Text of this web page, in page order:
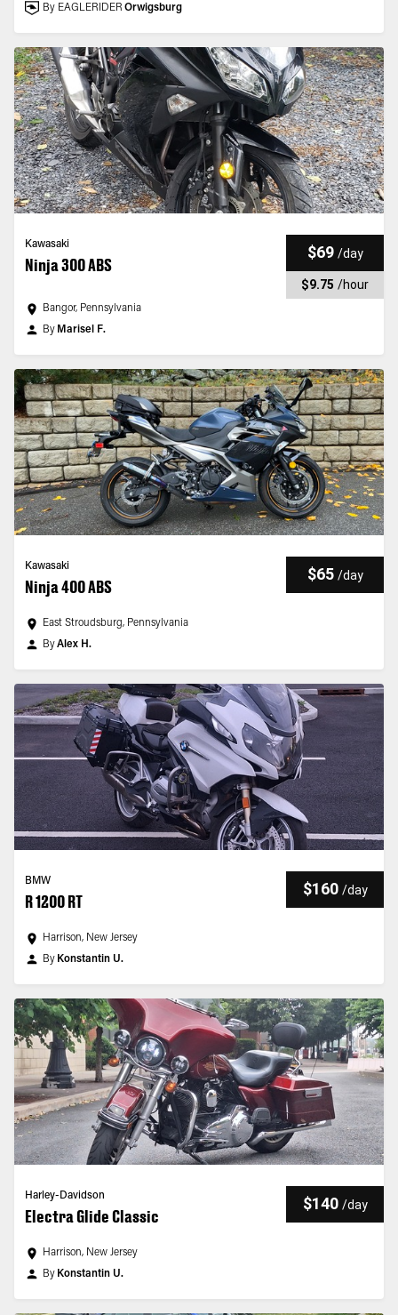
By EAGLERIDER Orwigsburg
Kawasaki
Ninja 300 ABS
$69 /day
$9.75 /hour
Bangor, Pennsylvania
By Marisel F.
Kawasaki
Ninja 400 ABS
$65 /day
East Stroudsburg, Pennsylvania
ByAlex H.
BMW
R 1200 RT
$160 /day
Harrison, New Jersey
By Konstantin U.
Harley-Davidson
Electra Glide Classic
$140 /day
Harrison, New Jersey
By Konstantin U.